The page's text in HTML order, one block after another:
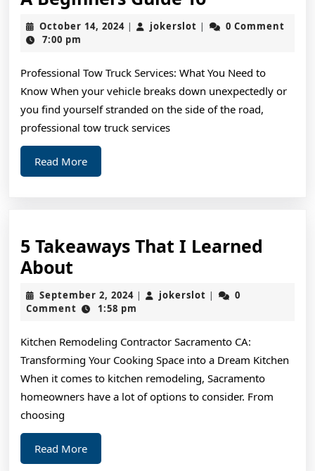
Beginners
Guide
October 14, 2024October
| jokerslot jokerslot
|
0 Comment
7:00 pm
Professional Tow Truck Services: What You Need to
Know When your vehicle breaks down unexpectedly or
you find yourself stranded on the side of the road,
professional tow truck services
Read MoreRead
More
5 Takeaways That I Learned
About5
Takeaways
That
Learned
About
September 2, 2024September
2,
| jokerslot jokerslot
|
0
Comment
1:58 pm
Kitchen Remodeling Contractor Sacramento CA:
Transforming Your Cooking Space into a Dream Kitchen
When it comes to kitchen remodeling, Sacramento
homeowners have a lot of options to consider. From
choosing
Read MoreRead
More